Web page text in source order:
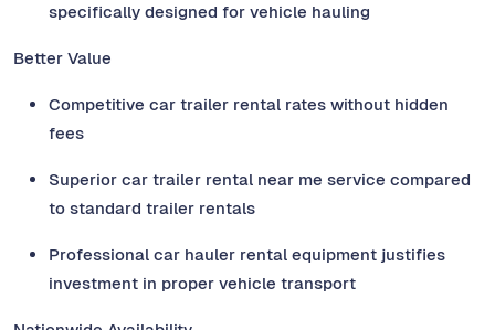
specifically designed for vehicle hauling
Better Value
Competitive car trailer rental rates without hidden
fees
Superior car trailer rental near me service compared
to standard trailer rentals
Professional car hauler rental equipment justifies
investment in proper vehicle transport